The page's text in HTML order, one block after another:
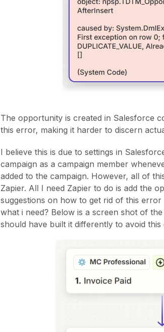
The opportunity is created in Salesforce
this error, making it harder to discern
I believe this is due to settings in
campaign as a campaign member
added to the campaign. However, all of
Zapier. All I need Zapier to do is add the
suggestions on how to get rid of this error
what i need? Below is a screen shot of
should have built it differently to avoid this